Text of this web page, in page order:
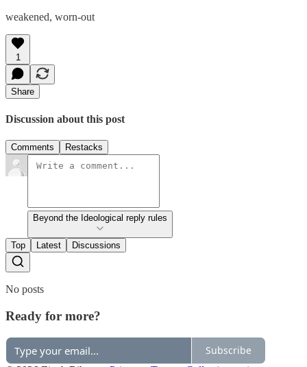
weakened, worn-out
1
Share
Discussion about this post
Comments Restacks
Beyond the Ideological reply rules
Top Latest Discussions
No posts
Ready for more?
Subscribe